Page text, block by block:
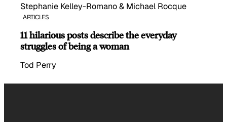
Stephanie Kelley-Romano & Michael Rocque
ARTICLES
11 hilarious posts describe the everyday
struggles of being a woman
Tod Perry